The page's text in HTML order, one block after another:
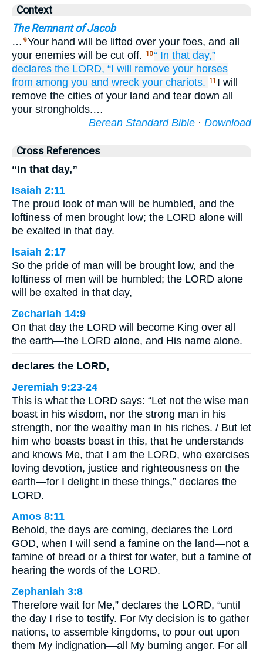
Context
The Remnant of Jacob
… 9Your hand will be lifted over your foes, and all
your enemies will be cut off.
10“ In that day,”
declares the LORD, “I will remove your horses
from among you and wreck your chariots. 11 I will
remove the cities of your land and tear down all
your strongholds.…
Berean Standard Bible · Download
Cross References
“In that day,”
Isaiah 2:11
The proud look of man will be humbled, and the
loftiness of men brought low; the LORD alone will
be exalted in that day.
Isaiah 2:17
So the pride of man will be brought low, and the
loftiness of men will be humbled; the LORD alone
will be exalted in that day,
Zechariah 14:9
On that day the LORD will become King over all
the earth—the LORD alone, and His name alone.
declares the LORD,
Jeremiah 9:23-24
This is what the LORD says: “Let not the wise man
boast in his wisdom, nor the strong man in his
strength, nor the wealthy man in his riches. / But let
him who boasts boast in this, that he understands
and knows Me, that I am the LORD, who exercises
loving devotion, justice and righteousness on the
earth—for I delight in these things,” declares the
LORD.
Amos 8:11
Behold, the days are coming, declares the Lord
GOD, when I will send a famine on the land—not a
famine of bread or a thirst for water, but a famine of
hearing the words of the LORD.
Zephaniah 3:8
Therefore wait for Me,” declares the LORD, “until
the day I rise to testify. For My decision is to gather
nations, to assemble kingdoms, to pour out upon
them My indignation—all My burning anger. For all